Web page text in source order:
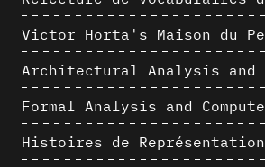
Histoires de Représentation